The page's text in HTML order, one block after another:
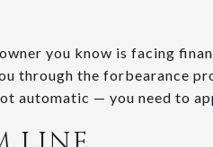
you know is facing
through the forbearance
automatic — you need to